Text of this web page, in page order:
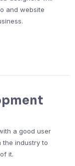
and website
a good user
industry to
it.